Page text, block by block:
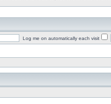
Log me on automatically each visit